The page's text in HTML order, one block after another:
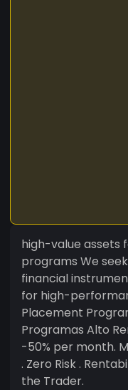
high-value
programs We
financial
for high-
Placement
Programas Alto
-50% per month.
. Zero Risk .
the Trader.